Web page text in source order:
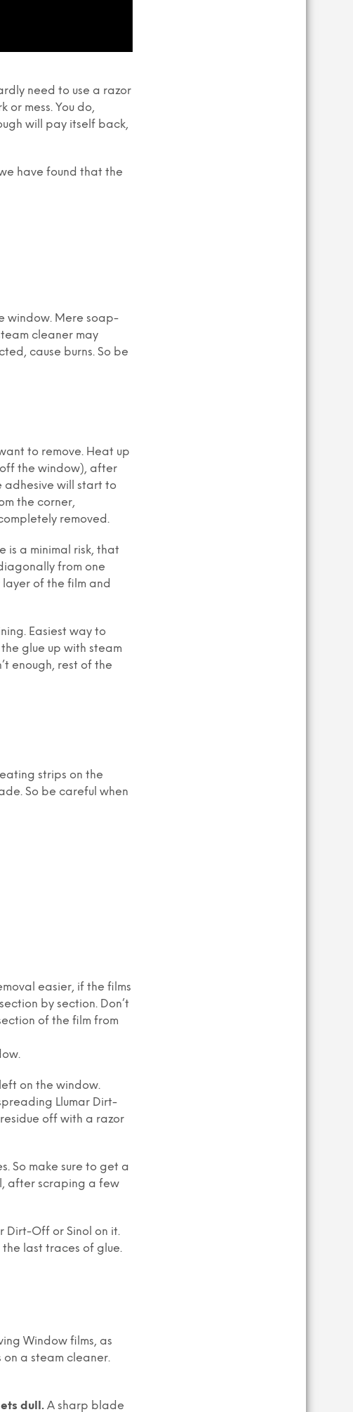
need to use a razor
mess. You do,
will pay itself back,
have found that the
window. Mere soap-
cleaner may
cause burns. So be
to remove. Heat up
the window), after
adhesive will start to
the corner,
removed.
is a minimal risk, that
from one
of the film and
Easiest way to
glue up with steam
enough, rest of the
strips on the
So be careful when
easier, if the films
by section. Don’t
of the film from
on the window.
Llumar Dirt-
off with a razor
So make sure to get a
after scraping a few
Dirt-Off or Sinol on it.
last traces of glue.
Window films, as
on a steam cleaner.
dull.A sharp blade